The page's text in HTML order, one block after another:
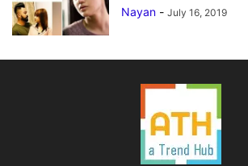
Nayan - July 16, 2019